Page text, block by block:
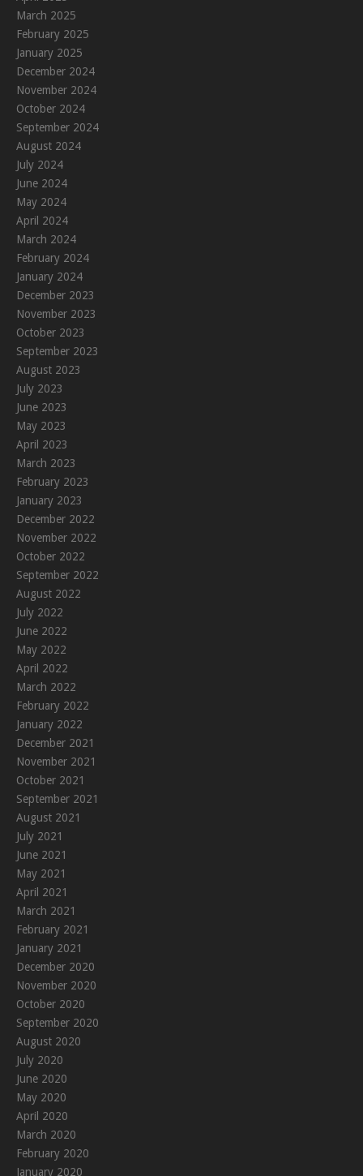
March 2025
February 2025
January 2025
December 2024
November 2024
October 2024
September 2024
August 2024
July 2024
June 2024
May 2024
April 2024
March 2024
February 2024
January 2024
December 2023
November 2023
October 2023
September 2023
August 2023
July 2023
June 2023
May 2023
April 2023
March 2023
February 2023
January 2023
December 2022
November 2022
October 2022
September 2022
August 2022
July 2022
June 2022
May 2022
April 2022
March 2022
February 2022
January 2022
December 2021
November 2021
October 2021
September 2021
August 2021
July 2021
June 2021
May 2021
April 2021
March 2021
February 2021
January 2021
December 2020
November 2020
October 2020
September 2020
August 2020
July 2020
June 2020
May 2020
April 2020
March 2020
February 2020
January 2020